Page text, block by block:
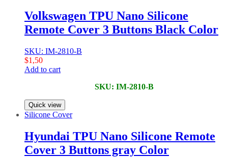
Volkswagen TPU Nano Silicone
Remote Cover 3 Buttons Black Color
SKU: IM-2810-B
$1,50
Add to cart
SKU: IM-2810-B
Quick view
Silicone Cover
Hyundai TPU Nano Silicone Remote
Cover 3 Buttons gray Color